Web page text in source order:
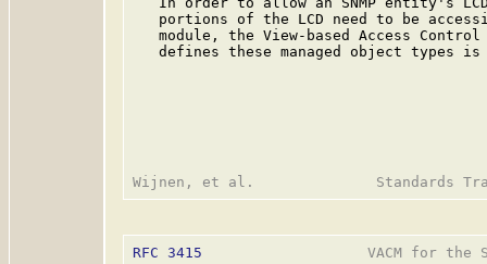
portions of the LCD need to be
module, the View-based Access
defines these managed object types
RFC 3415
VACM for the